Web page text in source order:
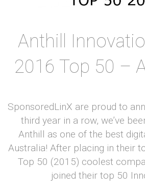
Anthill
2016 Top 50 –
SponsoredLinX are proud to
third year in a row, we’ve
Anthill as one of the best
Australia! After placing in their
Top 50 (2015) coolest
joined their top 50